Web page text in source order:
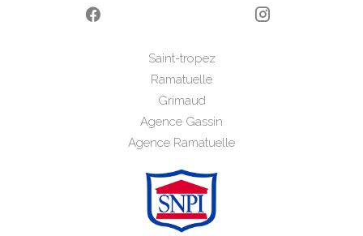
Saint-tropez
Ramatuelle
Grimaud
Agence Gassin
Agence Ramatuelle